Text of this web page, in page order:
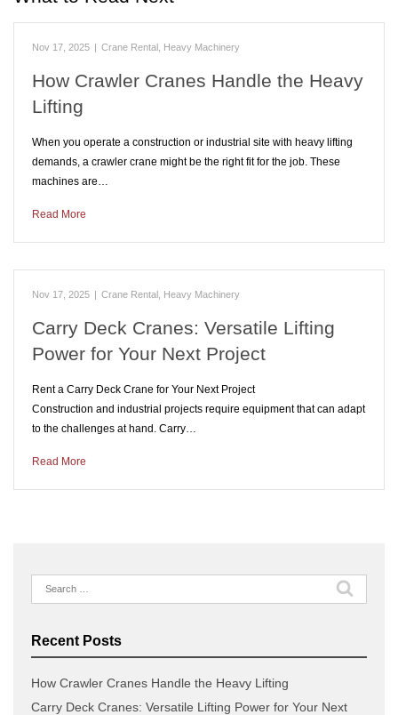
Nov 17, 2025 | Crane Rental Heavy Machinery
How Crawler Cranes Handle the Heavy
Lifting
When you operate a construction or industrial site with heavy lifting
demands, a crawler crane might be the right fit for the job. These
machines are…
Read More
Nov 17, 2025 | Crane Rental Heavy Machinery
Carry Deck Cranes: Versatile Lifting
Power for Your Next Project
Rent a Carry Deck Crane for Your Next Project
Construction and industrial projects require equipment that can adapt
to the challenges at hand. Carry…
Read More
Search
for:
Recent Posts
How Crawler Cranes Handle the Heavy Lifting
Carry Deck Cranes: Versatile Lifting Power for Your Next